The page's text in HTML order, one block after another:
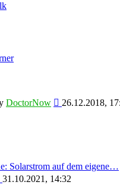
DoctorNow
View
26.12.2018,
Solarstrom auf dem eigene…
View
31.10.2021, 14:32